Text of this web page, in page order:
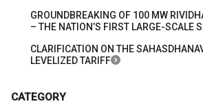
GROUNDBREAKING OF 100 MW
– THE NATION’S FIRST LARGE-SCALE
CLARIFICATION ON THE
LEVELIZED TARIFF
CATEGORY